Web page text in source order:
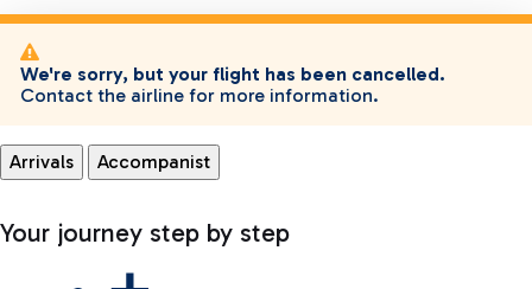
We're sorry, but your flight has been cancelled.
Contact the airline for more information.
Arrivals Accompanist
Your journey step by step